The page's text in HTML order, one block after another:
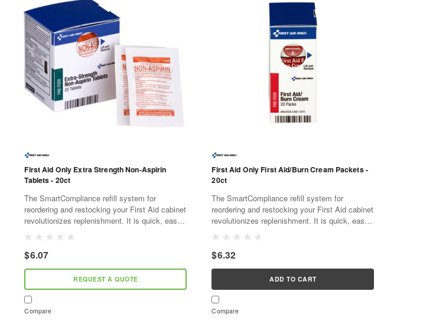
First Aid Only Extra Strength Non-Aspirin
Tablets - 20ct
The SmartCompliance refill system for
reordering and restocking your First Aid cabinet
revolutionizes replenishment. It is quick, easy,
SmartTab ezRefill...
$6.07
REQUEST A QUOTE
Compare
First Aid Only First Aid/Burn Cream Packets -
20ct
The SmartCompliance refill system for
reordering and restocking your First Aid cabinet
revolutionizes replenishment. It is quick, easy,
SmartTab ezRefill...
$6.32
ADD TO CART
Compare